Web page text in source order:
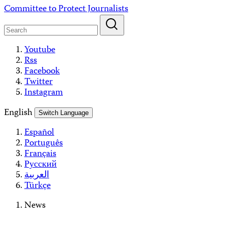
Skip
content
Committee to Protect Journalists
Youtube
Rss
Facebook
Twitter
Instagram
English
Switch Language
Español
Português
Français
Русский
العربية
Türkçe
News